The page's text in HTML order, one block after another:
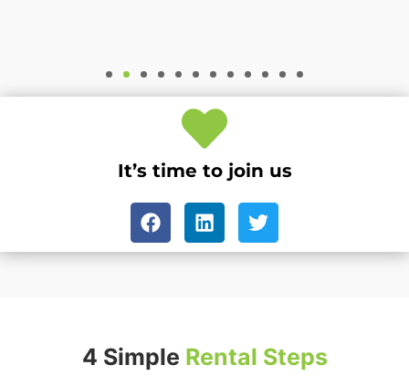
It’s time to join us
4 Simple Rental Steps